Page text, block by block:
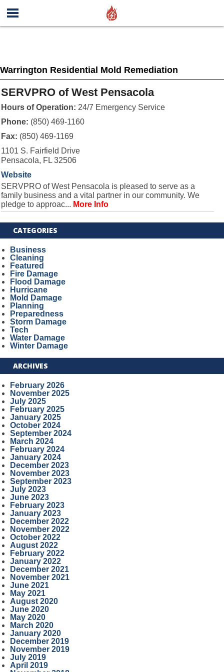
Warrington Residential Mold Remediation
SERVPRO of West Pensacola
Hours of Operation: 24/7 Emergency Service
Phone: (850) 469-1160
Fax: (850) 469-1169
1101 S. Fairfield Drive
Pensacola, FL 32506
Website
SERVPRO of West Pensacola is pleased to serve as a
family business and a vital partner in our community. We
pledge to approac... More Info
CATEGORIES
Business
Cleaning
Featured
Fire Damage
Flood Damage
Hurricane
Mold Damage
Planning
Preparedness
Storm Damage
Tech
Water Damage
Winter Damage
ARCHIVES
February 2026
November 2025
July 2025
February 2025
January 2025
October 2024
September 2024
March 2024
February 2024
January 2024
December 2023
November 2023
September 2023
July 2023
June 2023
February 2023
January 2023
December 2022
November 2022
October 2022
August 2022
February 2022
January 2022
December 2021
November 2021
June 2021
May 2021
August 2020
June 2020
May 2020
March 2020
January 2020
December 2019
November 2019
July 2019
April 2019